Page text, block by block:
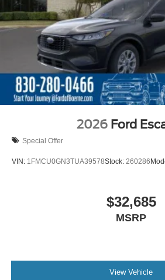
2026 Ford
Special Offer
VIN: 1FMCU0GN3TUA39578Stock: 260286
$32,685
MSRP
View Vehicle